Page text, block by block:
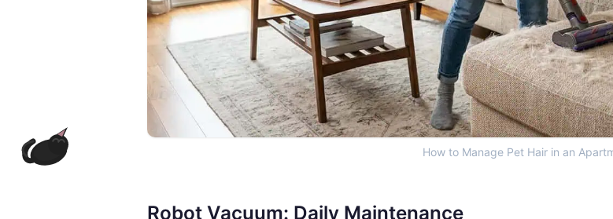
How to Manage Pet Hair in an
Robot Vacuum: Daily Maintenance